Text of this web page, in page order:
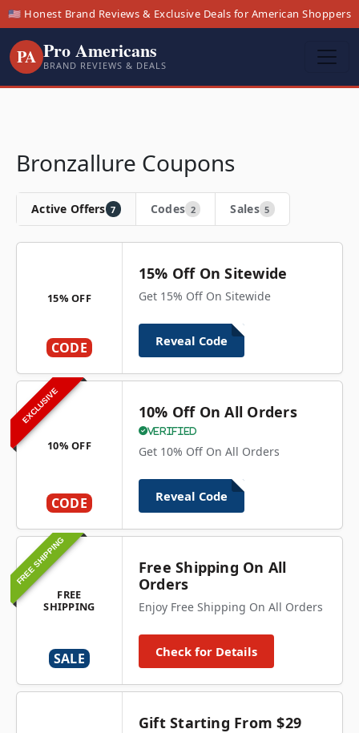
🇺🇸 Honest Brand Reviews & Exclusive Deals for American Shoppers
PA Pro Americans
BRAND REVIEWS & DEALS
Bronzallure Coupons
Active Offers 7 Codes 2 Sales 5
15% OFF
CODE
15% Off On Sitewide
Get 15% Off On Sitewide
Reveal Code
EXCLUSIVE
10% OFF
CODE
10% Off On All Orders
Verified
Get 10% Off On All Orders
Reveal Code
FREE SHIPPING
FREE
SHIPPING
SALE
Free Shipping On All
Orders
Enjoy Free Shipping On All Orders
Check for Details
Gift Starting From $29